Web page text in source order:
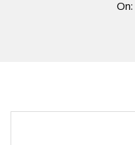
On: